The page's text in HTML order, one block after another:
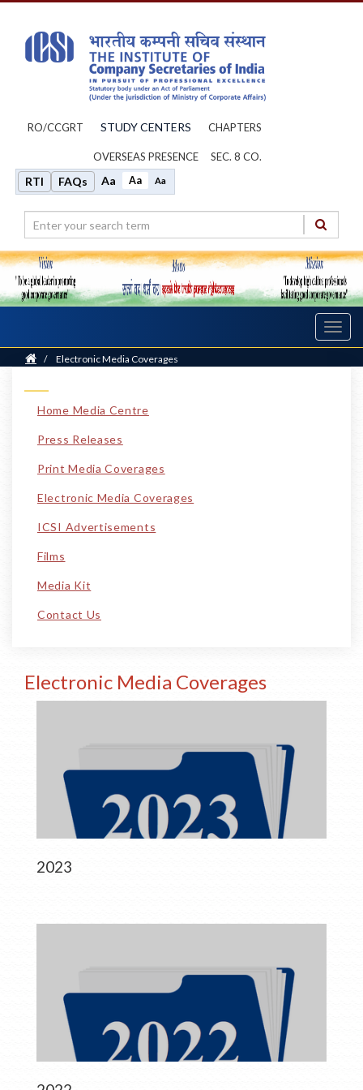
RO/CCGRT STUDY CENTERS CHAPTERS
OVERSEAS PRESENCE SEC. 8 CO.
RTI FAQs Aa Aa Aa
Home
/ Electronic Media Coverages
Home Media Centre
Press Releases
Print Media Coverages
Electronic Media Coverages
ICSI Advertisements
Films
Media Kit
Contact Us
Electronic Media Coverages
2023